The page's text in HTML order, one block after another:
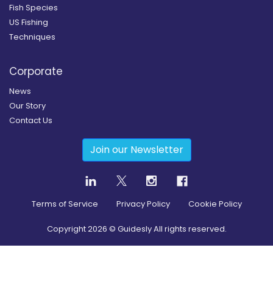
Fish Species
US Fishing
Techniques
Corporate
News
Our Story
Contact Us
Join our Newsletter
Terms of Service Privacy Policy Cookie Policy
Copyright2026 © Guidesly All rights reserved.